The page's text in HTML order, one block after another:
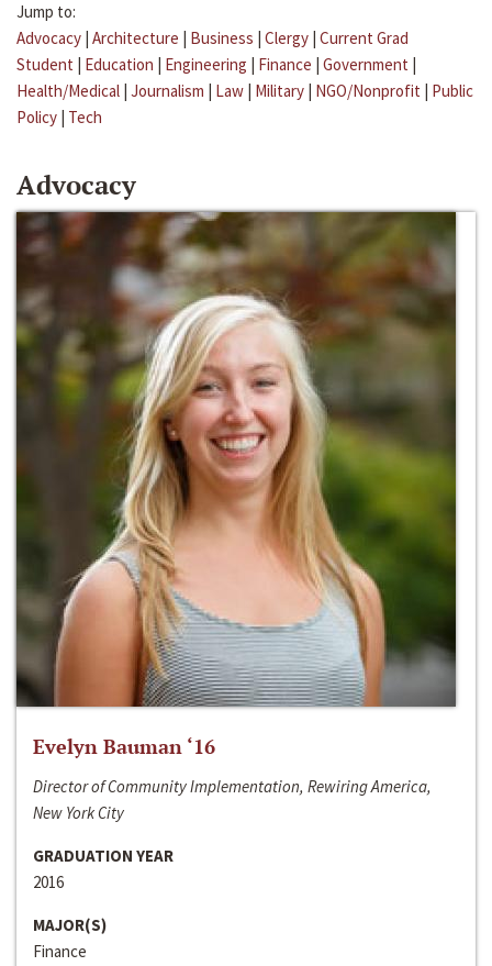
Jump to:
Advocacy | Architecture | Business | Clergy | Current Grad
Student | Education | Engineering | Finance | Government |
Health/Medical | Journalism | Law | Military | NGO/Nonprofit | Public
Policy | Tech
Advocacy
Evelyn Bauman ‘16
Director of Community Implementation, Rewiring America,
New York City
GRADUATION YEAR
2016
MAJOR(S)
Finance